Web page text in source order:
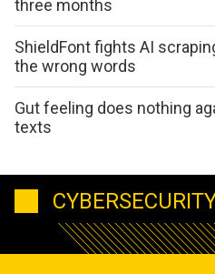
three months
ShieldFont fights AI
the wrong words
Gut feeling does nothing
texts